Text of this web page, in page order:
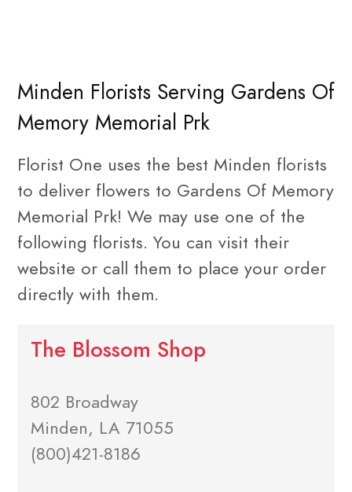
Minden Florists Serving Gardens Of
Memory Memorial Prk
Florist One uses the best Minden florists
to deliver flowers to Gardens Of Memory
Memorial Prk! We may use one of the
following florists. You can visit their
website or call them to place your order
directly with them.
The Blossom Shop
802 Broadway
Minden, LA 71055
(800)421-8186